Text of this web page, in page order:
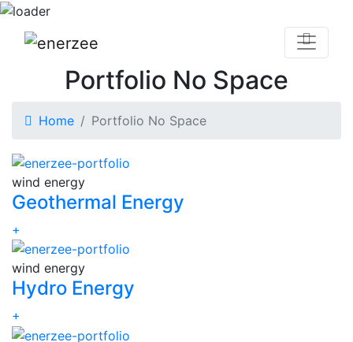
Portfolio No Space
Home Portfolio No Space
wind energy
Geothermal Energy
+
wind energy
Hydro Energy
+